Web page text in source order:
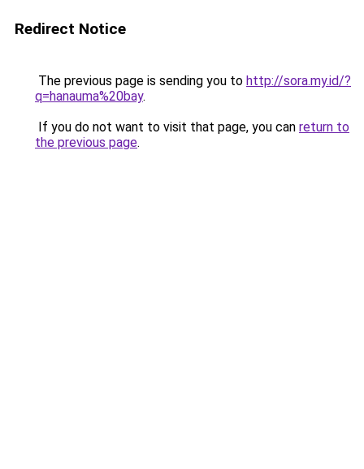
Redirect Notice
The previous page is sending you to http://sora.my.id/?
q=hanauma%20bay.
If you do not want to visit that page, you can return to
the previous page.